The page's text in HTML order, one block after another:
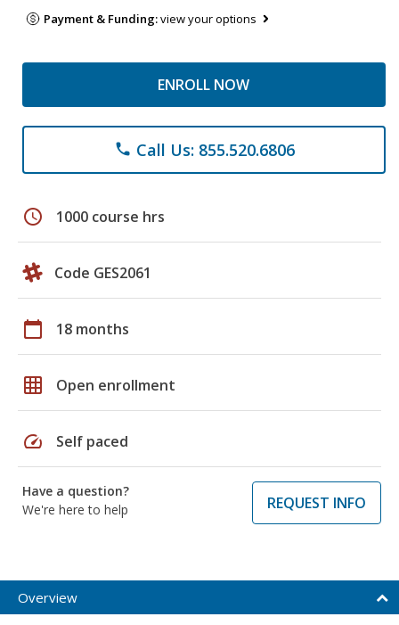
Payment & Funding:view your options
ENROLL NOW
phone Call Us: 855.520.6806
schedule 1000 course hrs
Code GES2061
calendar_today 18 months
grid_on Open enrollment
speed Self paced
Have a question?
We're here to help
REQUEST INFO
Overview